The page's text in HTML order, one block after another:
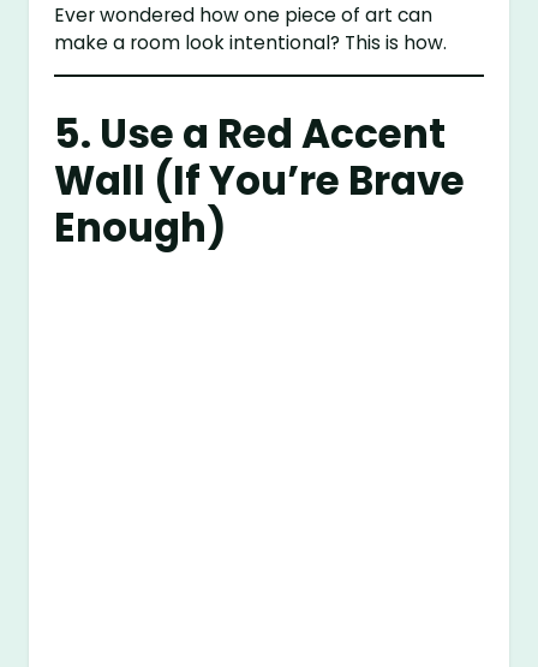
Ever wondered how one piece of art can
make a room look intentional? This is how.
5. Use a Red Accent
Wall (If You’re Brave
Enough)